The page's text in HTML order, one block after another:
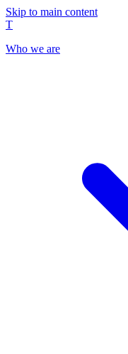
Skip to main content
T
Who we are